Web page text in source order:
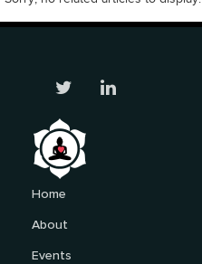
Home
About
Events